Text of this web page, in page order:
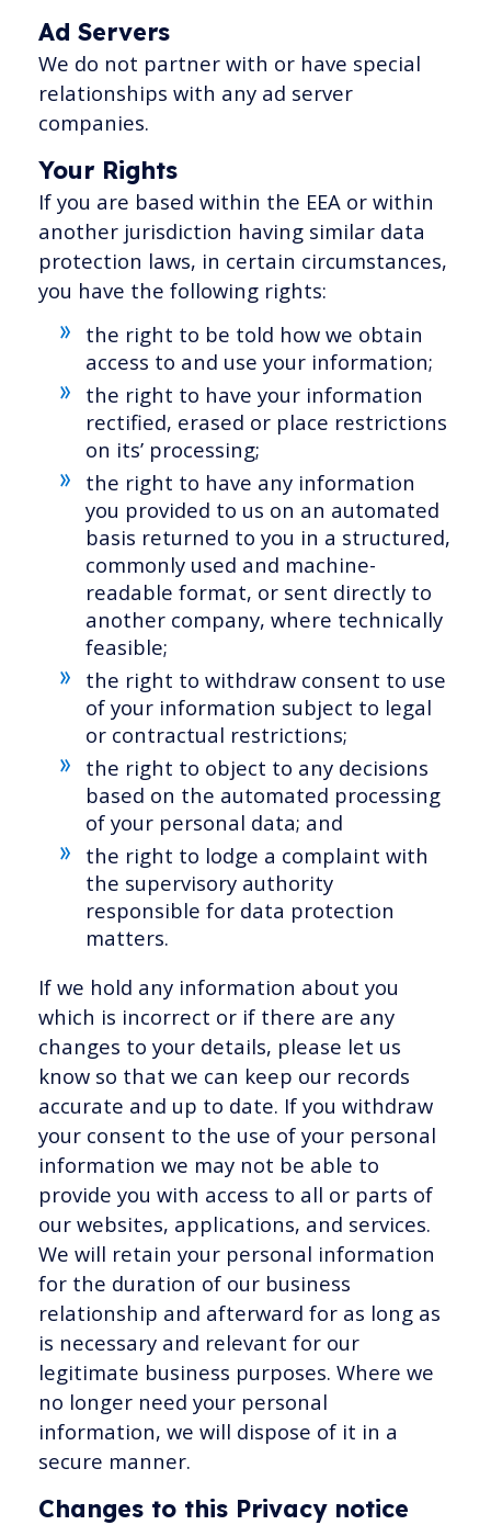
Ad Servers
We do not partner with or have special
relationships with any ad server
companies.
Your Rights
If you are based within the EEA or within
another jurisdiction having similar data
protection laws, in certain circumstances,
you have the following rights:
the right to be told how we obtain
access to and use your information;
the right to have your information
rectified, erased or place restrictions
on its’ processing;
the right to have any information
you provided to us on an automated
basis returned to you in a structured,
commonly used and machine-
readable format, or sent directly to
another company, where technically
feasible;
the right to withdraw consent to use
of your information subject to legal
or contractual restrictions;
the right to object to any decisions
based on the automated processing
of your personal data; and
the right to lodge a complaint with
the supervisory authority
responsible for data protection
matters.
If we hold any information about you
which is incorrect or if there are any
changes to your details, please let us
know so that we can keep our records
accurate and up to date. If you withdraw
your consent to the use of your personal
information we may not be able to
provide you with access to all or parts of
our websites, applications, and services.
We will retain your personal information
for the duration of our business
relationship and afterward for as long as
is necessary and relevant for our
legitimate business purposes. Where we
no longer need your personal
information, we will dispose of it in a
secure manner.
Changes to this Privacy notice